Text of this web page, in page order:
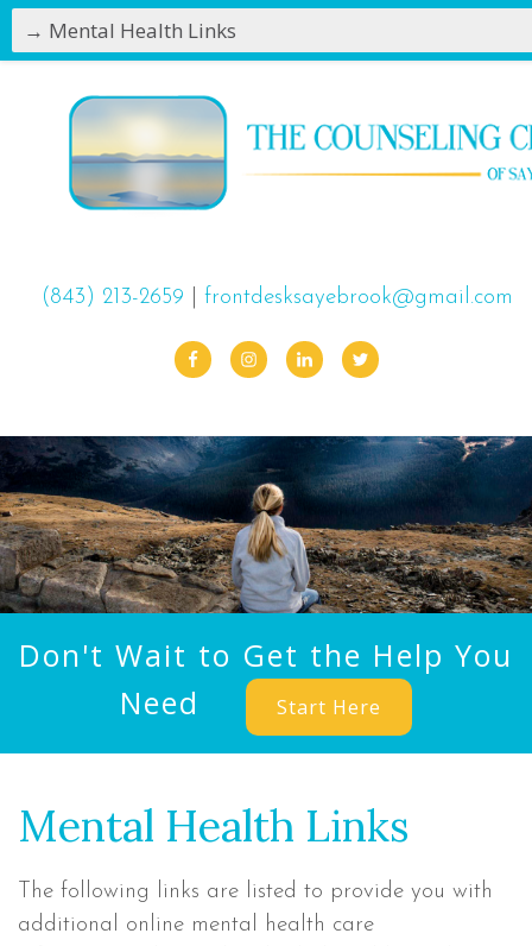
(843) 213-2659 frontdesksayebrook@gmail.com
Don't Wait to Get the Help You
Need
Start Here
Mental Health Links
The following links are listed to provide you with
additional online mental health care